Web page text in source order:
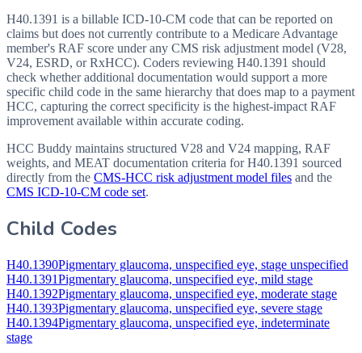
H40.1391 is a billable ICD-10-CM code that can be reported on
claims but does not currently contribute to a Medicare Advantage
member's RAF score under any CMS risk adjustment model (V28,
V24, ESRD, or RxHCC). Coders reviewing H40.1391 should
check whether additional documentation would support a more
specific child code in the same hierarchy that does map to a payment
HCC, capturing the correct specificity is the highest-impact RAF
improvement available within accurate coding.
HCC Buddy maintains structured V28 and V24 mapping, RAF
weights, and MEAT documentation criteria forH40.1391 sourced
directly from the CMS-HCC risk adjustment model files and the
CMS ICD-10-CM code set.
Child Codes
H40.1390Pigmentary glaucoma, unspecified eye, stage unspecified
H40.1391Pigmentary glaucoma, unspecified eye, mild stage
H40.1392Pigmentary glaucoma, unspecified eye, moderate stage
H40.1393Pigmentary glaucoma, unspecified eye, severe stage
H40.1394Pigmentary glaucoma, unspecified eye, indeterminate
stage